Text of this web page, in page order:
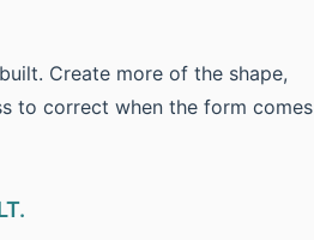
Create more of the shape,
to correct when the form comes